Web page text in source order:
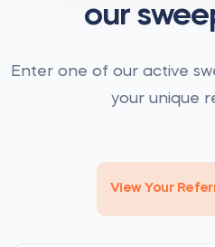
our
Enter one of our active
your unique
View Your